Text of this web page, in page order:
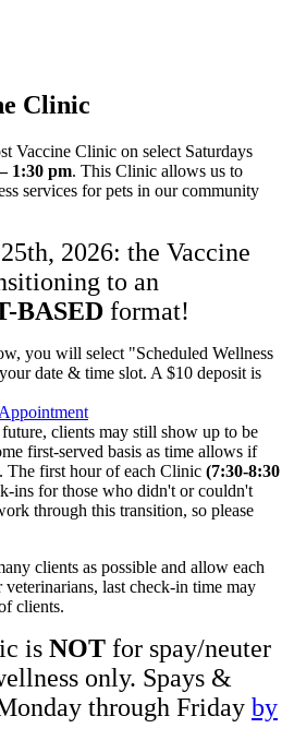
Clinic
Vaccine Clinic on select Saturdays
1:30 pm. This Clinic allows us to
services for pets in our community
2026: the Vaccine
to an
BASED format!
you will select "Scheduled Wellness
date & time slot. A $10 deposit is
clients may still show up to be
first-served basis as time allows if
The first hour of each Clinic (7:30-8:30
ins for those who didn't or couldn't
through this transition, so please
clients as possible and allow each
last check-in time may
clients.
is NOT for spay/neuter
only. Spays &
through Friday by